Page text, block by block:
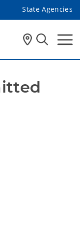
State Agencies